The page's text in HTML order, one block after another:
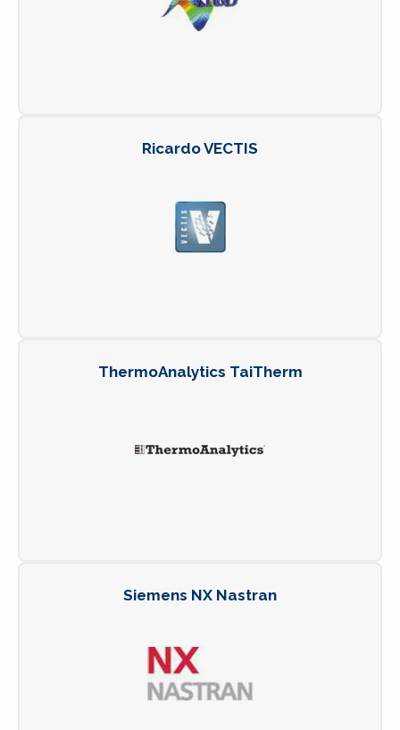
Ricardo VECTIS
ThermoAnalytics TaiTherm
Siemens NX Nastran